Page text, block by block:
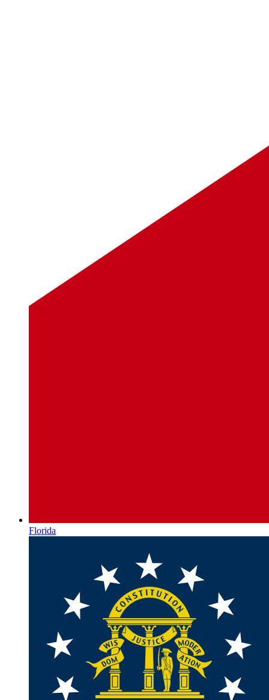
Florida